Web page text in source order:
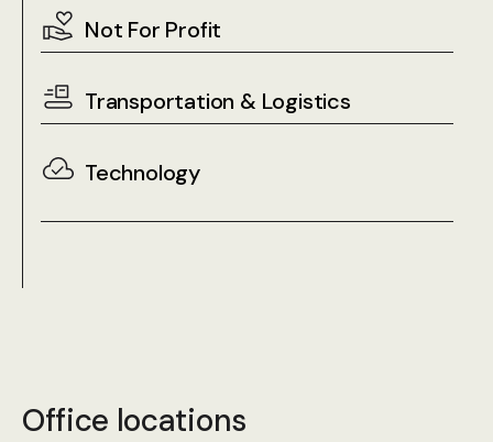
Not For Profit
Transportation & Logistics
Technology
Office locations